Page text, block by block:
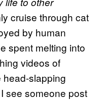
cruise through cat
by human
spent melting into
videos of
head-slapping
see someone post